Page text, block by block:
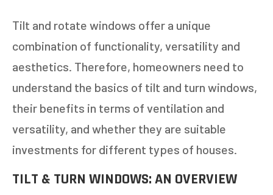
Tilt and rotate windows offer a unique
combination of functionality, versatility and
aesthetics. Therefore, homeowners need to
understand the basics of tilt and turn windows,
their benefits in terms of ventilation and
versatility, and whether they are suitable
investments for different types of houses.
TILT & TURN WINDOWS: AN OVERVIEW